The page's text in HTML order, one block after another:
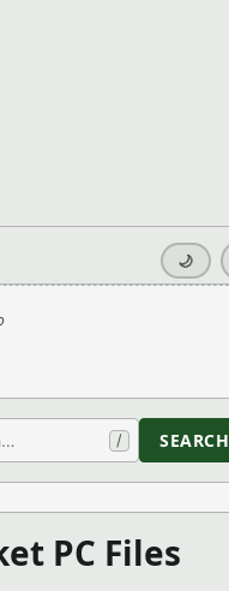
🌙
/ SEARCH
PC Files